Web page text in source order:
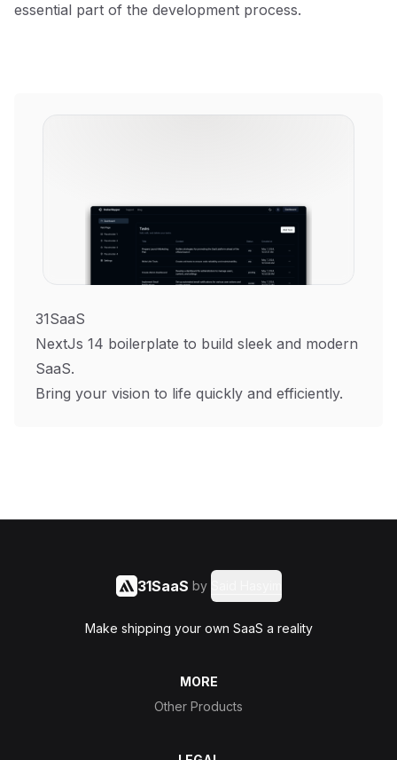
essential part of the development process.
31SaaS
NextJs 14 boilerplate to build sleek and modern
SaaS.
Bring your vision to life quickly and efficiently.
31SaaS by
Make shipping your own SaaS a reality
MORE
Other Products